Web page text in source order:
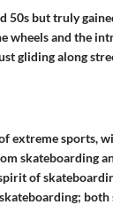
50s but truly
wheels and the
gliding along
extreme sports,
skateboarding
of